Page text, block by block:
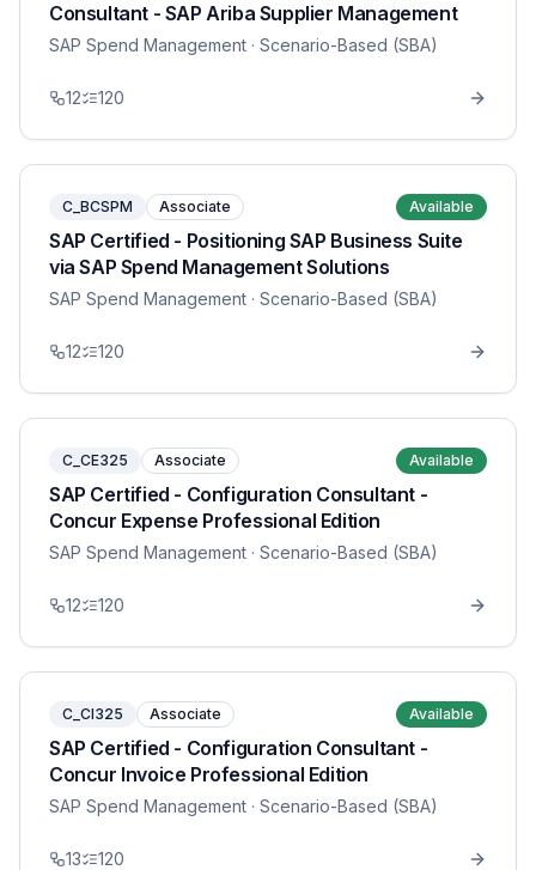
Consultant - SAP Ariba Supplier Management
SAP Spend Management · Scenario-Based (SBA)
12 120
C_BCSPM Associate Available
SAP Certified - Positioning SAP Business Suite
via SAP Spend Management Solutions
SAP Spend Management · Scenario-Based (SBA)
12 120
C_CE325 Associate Available
SAP Certified - Configuration Consultant -
Concur Expense Professional Edition
SAP Spend Management · Scenario-Based (SBA)
12 120
C_CI325 Associate Available
SAP Certified - Configuration Consultant -
Concur Invoice Professional Edition
SAP Spend Management · Scenario-Based (SBA)
13 120